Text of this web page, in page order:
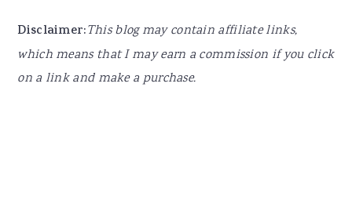
Disclaimer:This blog may contain affiliate links,
which means that I may earn a commission if you click
on a link and make a purchase.